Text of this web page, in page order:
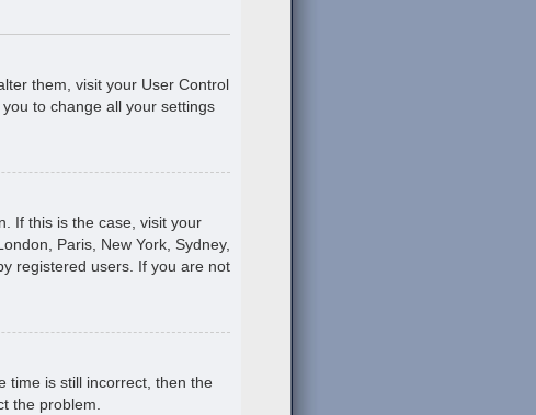
them, visit your User Control
to change all your settings
If this is the case, visit your
Paris, New York, Sydney,
registered users. If you are not
time is still incorrect, then the
the problem.